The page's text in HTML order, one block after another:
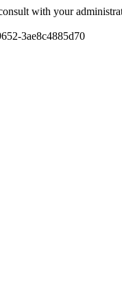
with your
3ae8c4885d70